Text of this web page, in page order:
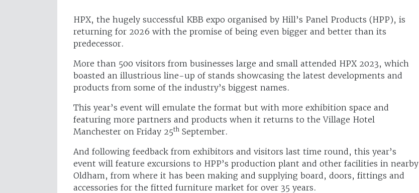
HPX, the hugely successful KBB expo organised by Hill’s Panel Products (HPP), is
returning for 2026 with the promise of being even bigger and better than its
predecessor.
More than 500 visitors from businesses large and small attended HPX 2023, which
boasted an illustrious line-up of stands showcasing the latest developments and
products from some of the industry’s biggest names.
This year’s event will emulate the format but with more exhibition space and
featuring more partners and products when it returns to the Village Hotel
Manchester on Friday 25th September.
And following feedback from exhibitors and visitors last time round, this year’s
event will feature excursions to HPP’s production plant and other facilities in nearby
Oldham, from where it has been making and supplying board, doors, fittings and
accessories for the fitted furniture market for over 35 years.